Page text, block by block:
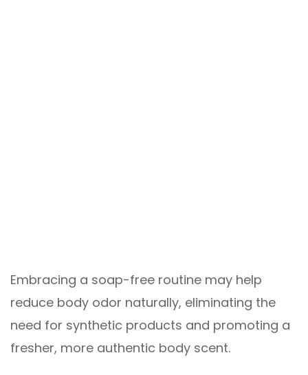
Embracing a soap-free routine may help
reduce body odor naturally, eliminating the
need for synthetic products and promoting a
fresher, more authentic body scent.